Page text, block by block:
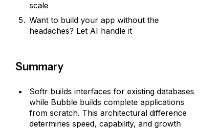
scale
Want to build your app without the
headaches? Let AI handle it
Summary
Softr builds interfaces for existing databases
while Bubble builds complete applications
from scratch. This architectural difference
determines speed, capability, and growth